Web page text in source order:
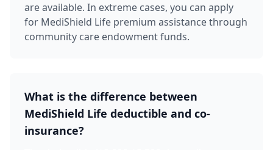
are available. In extreme cases, you can apply
for MediShield Life premium assistance through
community care endowment funds.
What is the difference between
MediShield Life deductible and co-
insurance?